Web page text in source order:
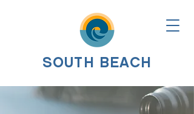
SOUTH BEACH